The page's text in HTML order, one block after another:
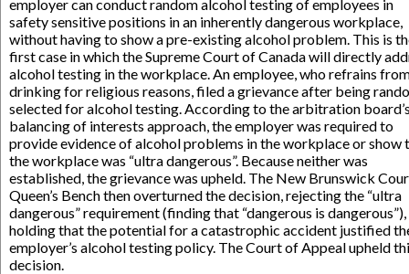
employer can conduct random alcohol testing of employees in
safety sensitive positions in an inherently dangerous workplace,
without having to show a pre-existing alcohol problem. This is
first case in which the Supreme Court of Canada will directly
alcohol testing in the workplace. An employee, who refrains
drinking for religious reasons, filed a grievance after being
selected for alcohol testing. According to the arbitration
balancing of interests approach, the employer was required to
provide evidence of alcohol problems in the workplace or show
the workplace was “ultra dangerous”. Because neither was
established, the grievance was upheld. The New Brunswick
Queen’s Bench then overturned the decision, rejecting the “ultra
dangerous” requirement (finding that “dangerous is dangerous”),
holding that the potential for a catastrophic accident justified
employer’s alcohol testing policy. The Court of Appeal upheld
decision.